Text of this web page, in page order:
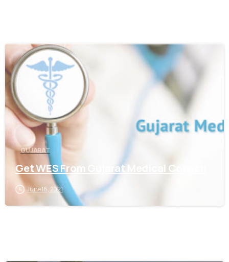
GUJARAT
Get WES From Gujarat Medical Council
June 16, 2021